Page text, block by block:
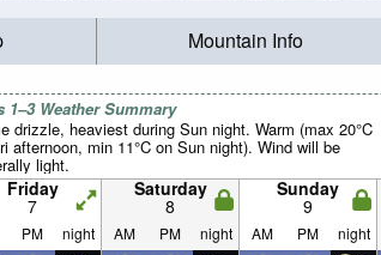
Mountain Info
1–3 Weather Summary
drizzle, heaviest during Sun night. Warm (max 20°C
afternoon, min 11°C on Sun night). Wind will be
light.
Friday
7
Saturday
8
Sunday
9
PM night AM PM night AM PM night